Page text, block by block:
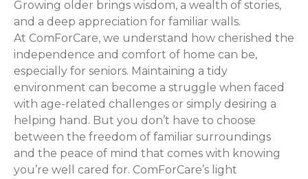
Growing older brings wisdom, a wealth of stories,
and a deep appreciation for familiar walls.
At ComForCare, we understand how cherished the
independence and comfort of home can be,
especially for seniors. Maintaining a tidy
environment can become a struggle when faced
with age-related challenges or simply desiring a
helping hand. But you don’t have to choose
between the freedom of familiar surroundings
and the peace of mind that comes with knowing
you’re well cared for. ComForCare’s light